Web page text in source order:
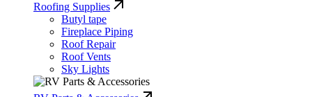
Roofing Supplies
Butyl tape
Fireplace Piping
Roof Repair
Roof Vents
Sky Lights